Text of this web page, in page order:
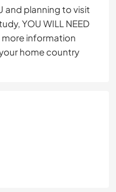
and planning to visit
YOU WILL NEED
more information
home country